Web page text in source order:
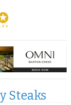
Steaks